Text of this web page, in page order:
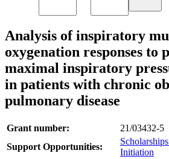
Analysis of inspiratory
oxygenation responses to
maximal inspiratory
in patients with chronic
pulmonary disease
Grant number:
21/03432-5
Support Opportunities:
Initiation